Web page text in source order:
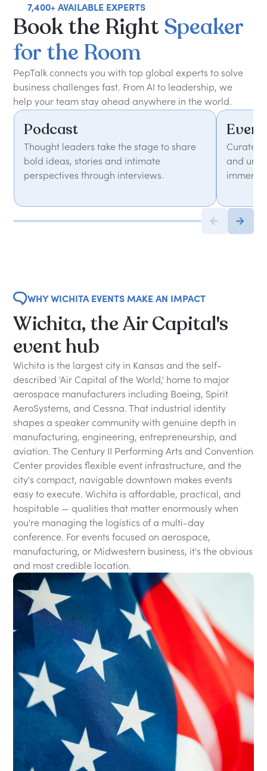
7,400+ AVAILABLE EXPERTS
Bookthe Right Speaker
for the Room
PepTalk connects you with top global experts to solve
business challenges fast. From AI to leadership, we
help your team stay ahead anywhere in the world.
Podcast
Thought leaders take the stage to share
bold ideas, stories and intimate
perspectives through interviews.
Curated
and
WHY WICHITA EVENTS MAKE AN IMPACT
Wichita, the Air Capital's
event hub
Wichita is the largest city in Kansas and the self-
described 'Air Capital of the World,' home to major
aerospace manufacturers including Boeing, Spirit
AeroSystems, and Cessna. That industrial identity
shapes a speaker community with genuine depth in
manufacturing, engineering, entrepreneurship, and
aviation. The Century II Performing Arts and Convention
Center provides flexible event infrastructure, and the
city's compact, navigable downtown makes events
easy to execute. Wichita is affordable, practical, and
hospitable — qualities that matter enormously when
you're managing the logistics of a multi-day
conference. For events focused on aerospace,
manufacturing, or Midwestern business, it's the obvious
and most credible location.